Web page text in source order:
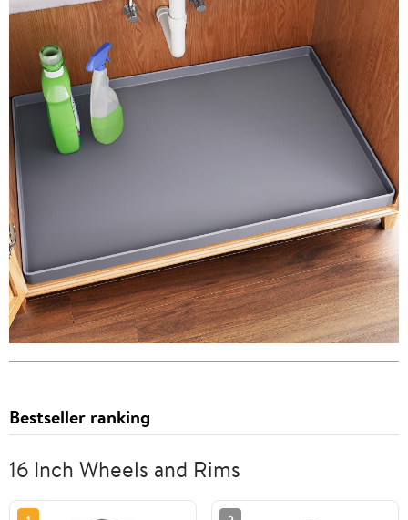
Bestseller ranking
16 Inch Wheels and Rims